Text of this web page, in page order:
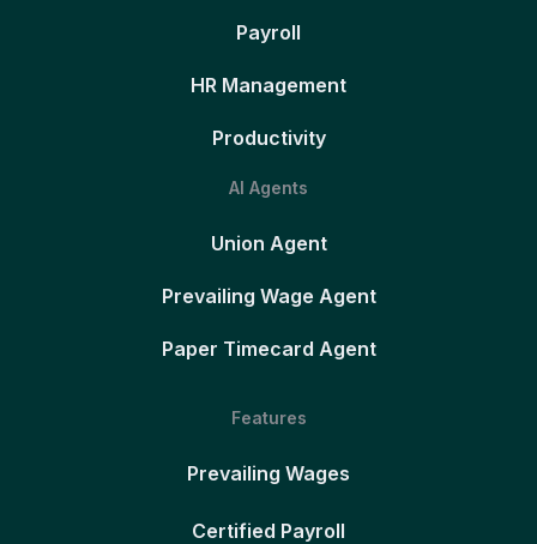
Payroll
HR Management
Productivity
AI Agents
Union Agent
Prevailing Wage Agent
Paper Timecard Agent
Features
Prevailing Wages
Certified Payroll